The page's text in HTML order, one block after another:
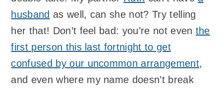
husband as well, can she not? Try telling
her that! Don’t feel bad: you’re not even the
first person this last fortnight to get
confused by our uncommon arrangement,
and even where my name doesn’t break